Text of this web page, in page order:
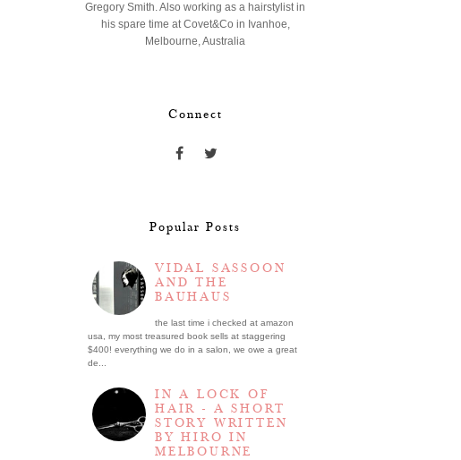
Gregory Smith. Also working as a hairstylist in
his spare time at Covet&Co in Ivanhoe,
Melbourne, Australia
Connect
Popular Posts
VIDAL SASSOON
AND THE
BAUHAUS
the last time i checked at amazon
usa, my most treasured book sells at staggering
$400! everything we do in a salon, we owe a great
de...
IN A LOCK OF
HAIR - A SHORT
STORY WRITTEN
BY HIRO IN
MELBOURNE